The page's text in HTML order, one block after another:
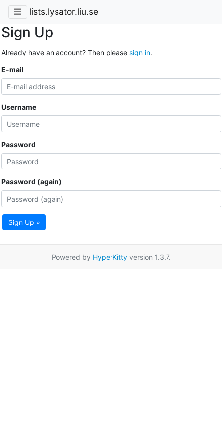
lists.lysator.liu.se
Sign Up
Already have an account? Then please sign in.
E-mail
Username
Password
Password (again)
Sign Up »
Powered by HyperKittyversion 1.3.7.